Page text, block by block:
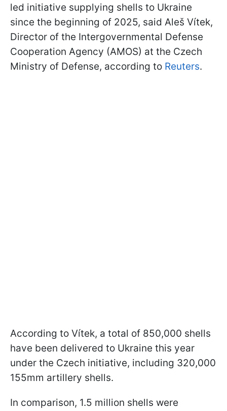
led initiative supplying shells to Ukraine
since the beginning of 2025, said Aleš Vítek,
Director of the Intergovernmental Defense
Cooperation Agency (AMOS) at the Czech
Ministry of Defense, according to Reuters.
According to Vítek, a total of 850,000 shells
have been delivered to Ukraine this year
under the Czech initiative, including 320,000
155mm artillery shells.
In comparison, 1.5 million shells were